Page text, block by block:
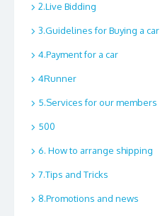
2.Live Bidding
3.Guidelines for Buying a car
4.Payment for a car
4Runner
5.Services for our members
500
6. How to arrange shipping
7.Tips and Tricks
8.Promotions and news